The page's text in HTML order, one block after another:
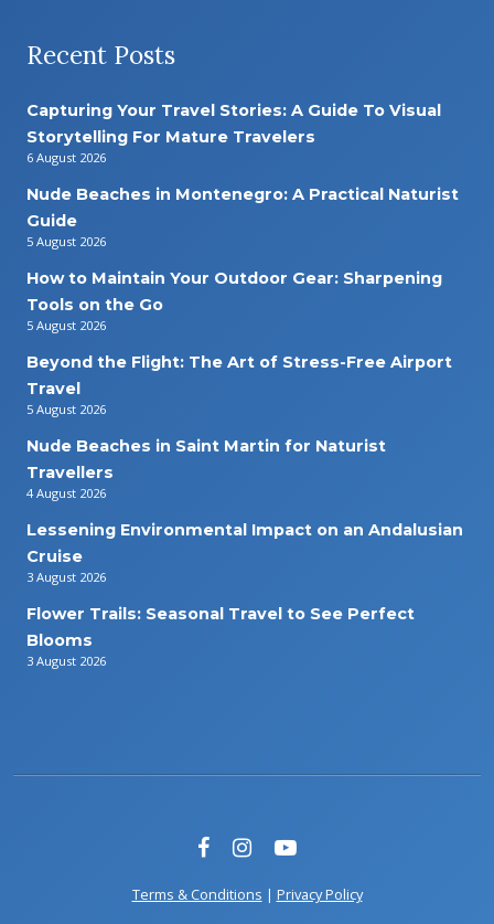
Recent Posts
Capturing Your Travel Stories: A Guide To Visual
Storytelling For Mature Travelers
6 August 2026
Nude Beaches in Montenegro: A Practical Naturist
Guide
5 August 2026
How to Maintain Your Outdoor Gear: Sharpening
Tools on the Go
5 August 2026
Beyond the Flight: The Art of Stress-Free Airport
Travel
5 August 2026
Nude Beaches in Saint Martin for Naturist
Travellers
4 August 2026
Lessening Environmental Impact on an Andalusian
Cruise
3 August 2026
Flower Trails: Seasonal Travel to See Perfect
Blooms
3 August 2026
Terms & Conditions | Privacy Policy